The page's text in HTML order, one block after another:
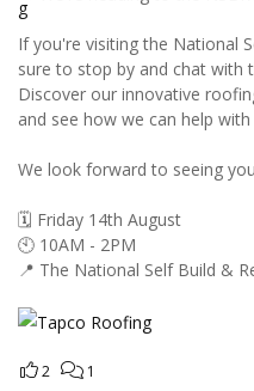
If you're visiting the National
sure to stop by and chat with
Discover our innovative
and see how we can help
We look forward to seeing
🗓️ Friday 14th August
🕙 10AM - 2PM
📍 The National Self Build &
2 1